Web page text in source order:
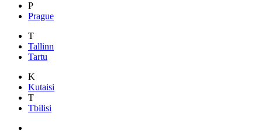
P
Prague
T
Tallinn
Tartu
K
Kutaisi
T
Tbilisi